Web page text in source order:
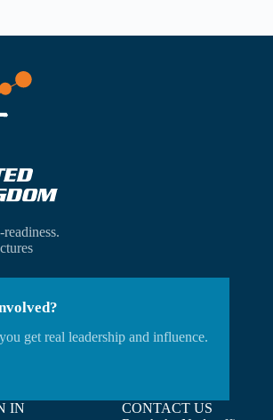
get real leadership and influence.
IN
CONTACT US